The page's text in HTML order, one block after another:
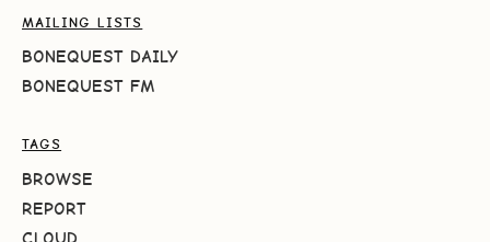
MAILING LISTS
BONEQUEST DAILY
BONEQUEST FM
TAGS
BROWSE
REPORT
CLOUD